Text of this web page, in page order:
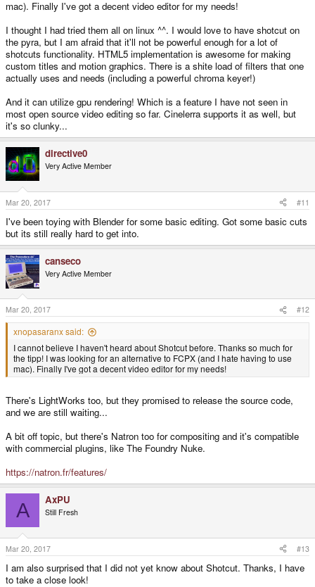
mac). Finally I've got a decent video editor for my needs!
I thought I had tried them all on linux ^^. I would love to have shotcut on
the pyra, but I am afraid that it'll not be powerful enough for a lot of
shotcuts functionality. HTML5 implementation is awesome for making
custom titles and motion graphics. There is a shite load of filters that one
actually uses and needs (including a powerful chroma keyer!)
And it can utilize gpu rendering! Which is a feature I have not seen in
most open source video editing so far. Cinelerra supports it as well, but
it's so clunky...
directive0
Very Active Member
Mar 20, 2017 #11
I've been toying with Blender for some basic editing. Got some basic cuts
but its still really hard to get into.
canseco
Very Active Member
Mar 20, 2017 #12
xnopasaranx said:
I cannot believe I haven't heard about Shotcut before. Thanks so much for
the tipp! I was looking for an alternative to FCPX (and I hate having to use
mac). Finally I've got a decent video editor for my needs!
There's LightWorks too, but they promised to release the source code,
and we are still waiting...
A bit off topic, but there's Natron too for compositing and it's compatible
with commercial plugins, like The Foundry Nuke.
https://natron.fr/features/
A AxPU
Still Fresh
Mar 20, 2017 #13
I am also surprised that I did not yet know about Shotcut. Thanks, I have
to take a close look!